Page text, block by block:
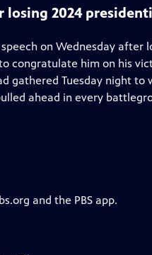
losing 2024
on Wednesday
congratulate him on his
gathered Tuesday night
ahead in every
and the PBS app.